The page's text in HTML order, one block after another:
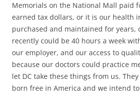
Memorials on the National Mall paid
earned tax dollars, or it is our health
purchased and maintained for years,
recently could be 40 hours a week
our employer, and our access to
because our doctors could practice
let DC take these things from us.
born free in America and we intend